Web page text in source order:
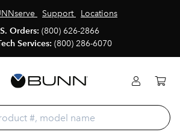
Support
Locations
Orders: (800) 626-2866
Services: (800) 286-6070